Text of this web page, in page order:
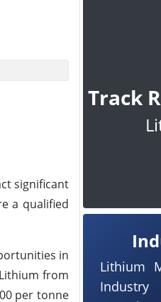
significant
a qualified
in
from
per tonne
Track
Lithium